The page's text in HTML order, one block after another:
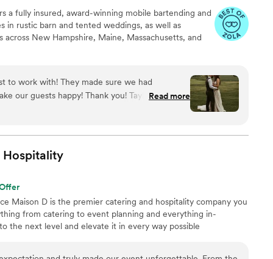
a fully insured, award-winning mobile bartending and
in rustic barn and tented weddings, as well as
New Hampshire, Maine, Massachusetts, and
to work with! They made sure we had
happy! Thank you! Taylor & Noah
Read more
Hospitality
Maison D is the premier catering and hospitality company you
from catering to event planning and everything in-
the next level and elevate it in every way possible